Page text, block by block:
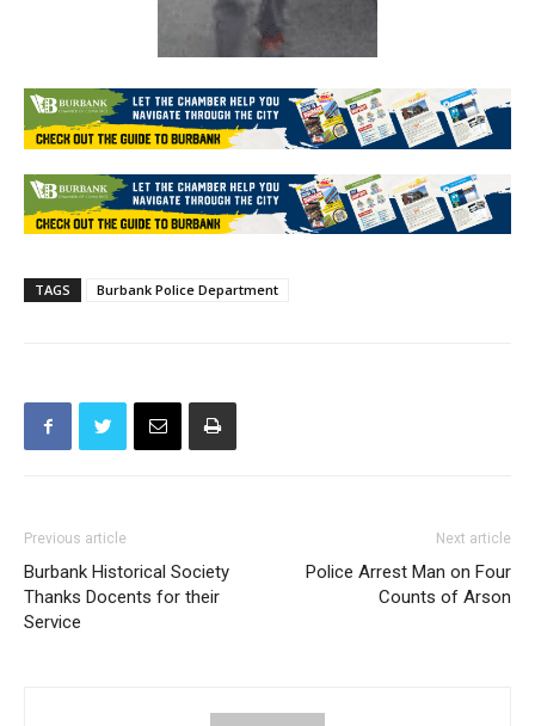
TAGS Burbank Police Department
Previous article
Burbank Historical Society
Thanks Docents for their
Service
Next article
Police Arrest Man on Four
Counts of Arson